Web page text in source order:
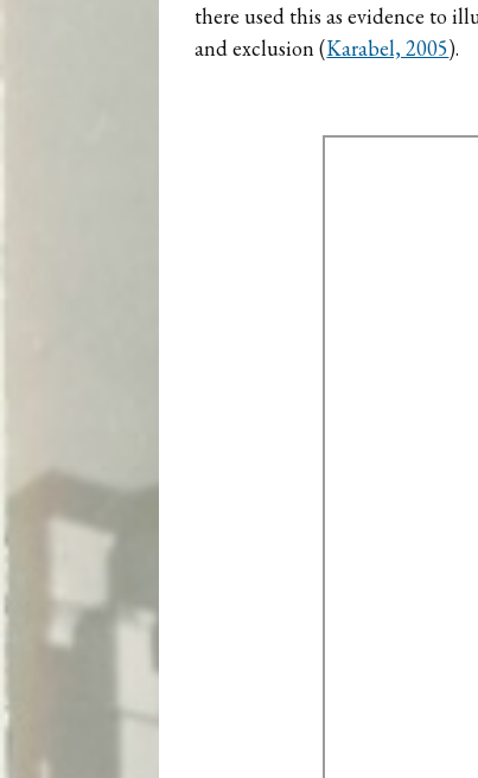
there used this as evidence to
and exclusion (Karabel, 2005).